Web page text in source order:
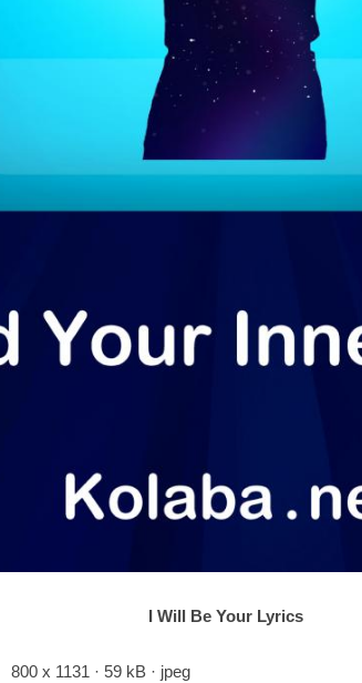
I Will Be Your Lyrics
800 x 1131 · 59 kB · jpeg